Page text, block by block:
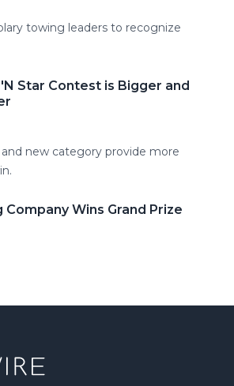
towing leaders to recognize
Star Contest is Bigger and
new category provide more
Wins Grand Prize